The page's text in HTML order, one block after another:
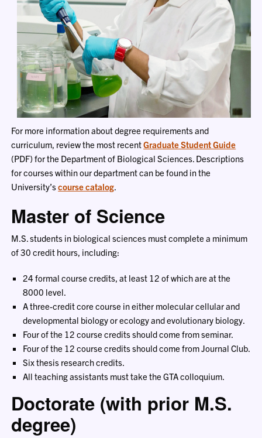
For more information about degree requirements and
curriculum, review the most recentGraduate Student Guide
(PDF) for the Department of Biological Sciences. Descriptions
for courses within our department can be found in the
University’scourse catalog
Master of Science
M.S. students in biological sciences must complete a minimum
of 30 credit hours, including:
24 formal course credits, at least 12 of which are at the
8000 level.
A three-credit core course in either molecular cellular and
developmental biology or ecology and evolutionary biology.
Four of the 12 course credits should come from seminar.
Four of the 12 course credits should come from Journal Club.
Six thesis research credits.
All teaching assistants must take the GTA colloquium.
Doctorate (with prior M.S.
degree)